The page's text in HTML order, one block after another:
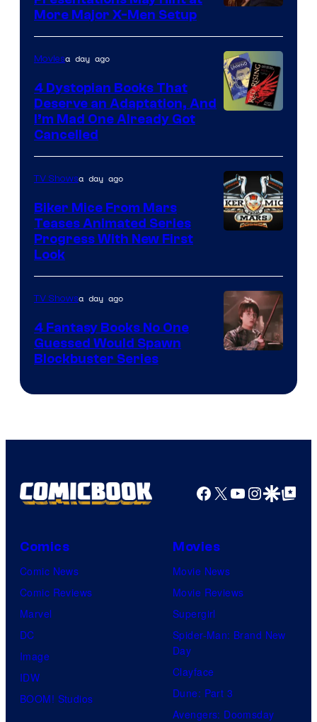
More Major X-Men Setup
Moviesa day ago
4 Dystopian Books That
Deserve an Adaptation, And
I’m Mad One Already Got
Cancelled
TV Showsa day ago
Biker Mice From Mars
Teases Animated Series
Progress With New First
Look
Bros.
TV Showsa day ago
4 Fantasy Books No One
Guessed Would Spawn
Blockbuster Series
Facebook
X YouTube
GoogleGoogle Top
Comics
Comic News
Comic Reviews
Marvel
DC
Image
IDW
BOOM! Studios
Movies
Movie News
Movie Reviews
Supergirl
Spider-Man: Brand New
Day
Clayface
Dune: Part 3
Avengers: Doomsday